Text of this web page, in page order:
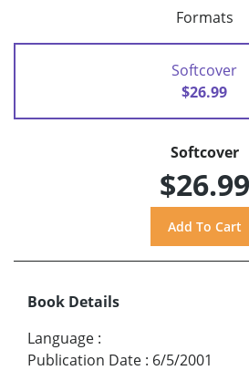
Formats
Softcover
$26.99
Softcover
$26.99
Book Details
Language :
Publication Date : 6/5/2001